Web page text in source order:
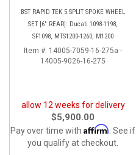
BST RAPID TEK 5 SPLIT SPOKE WHEEL
SET [6" REAR]: Ducati 1098-1198,
SF1098, MTS1200-1260, M1200
Item #: 14005-7059-16-275a -
14005-9026-16-275
allow 12 weeks for delivery
$5,900.00
Pay over time with Affirm . See if
you qualify at checkout.